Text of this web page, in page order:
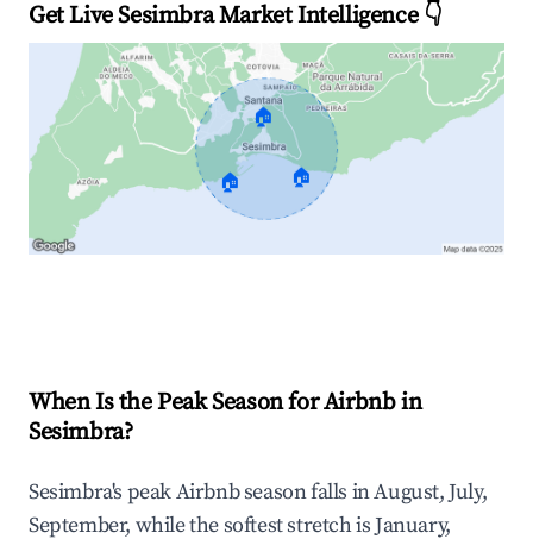
Get Live Sesimbra Market Intelligence 👇
🏠
🏠 🏠
When Is the Peak Season for Airbnb in
Sesimbra?
Sesimbra's peak Airbnb season falls in August, July,
September, while the softest stretch is January,